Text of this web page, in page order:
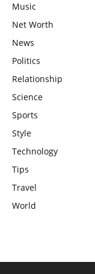
Music
Net Worth
News
Politics
Relationship
Science
Sports
Style
Technology
Tips
Travel
World